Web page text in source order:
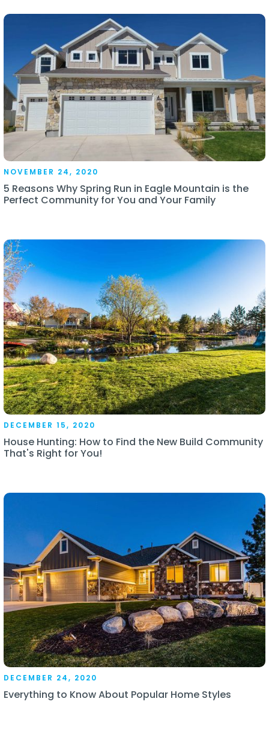
NOVEMBER 24, 2020
5 Reasons Why Spring Run in Eagle Mountain is the
Perfect Community for You and Your Family
DECEMBER 15, 2020
House Hunting: How to Find the New Build Community
That's Right for You!
DECEMBER 24, 2020
Everything to Know About Popular Home Styles